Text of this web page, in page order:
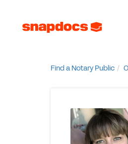
Find a Notary Public